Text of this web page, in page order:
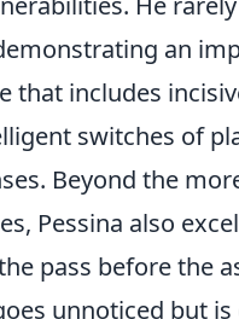
an
that includes
switches of
Beyond the
Pessina also
pass before the
unnoticed but is